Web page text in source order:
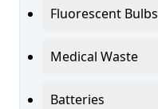
Fluorescent Bulbs
Medical Waste
Batteries